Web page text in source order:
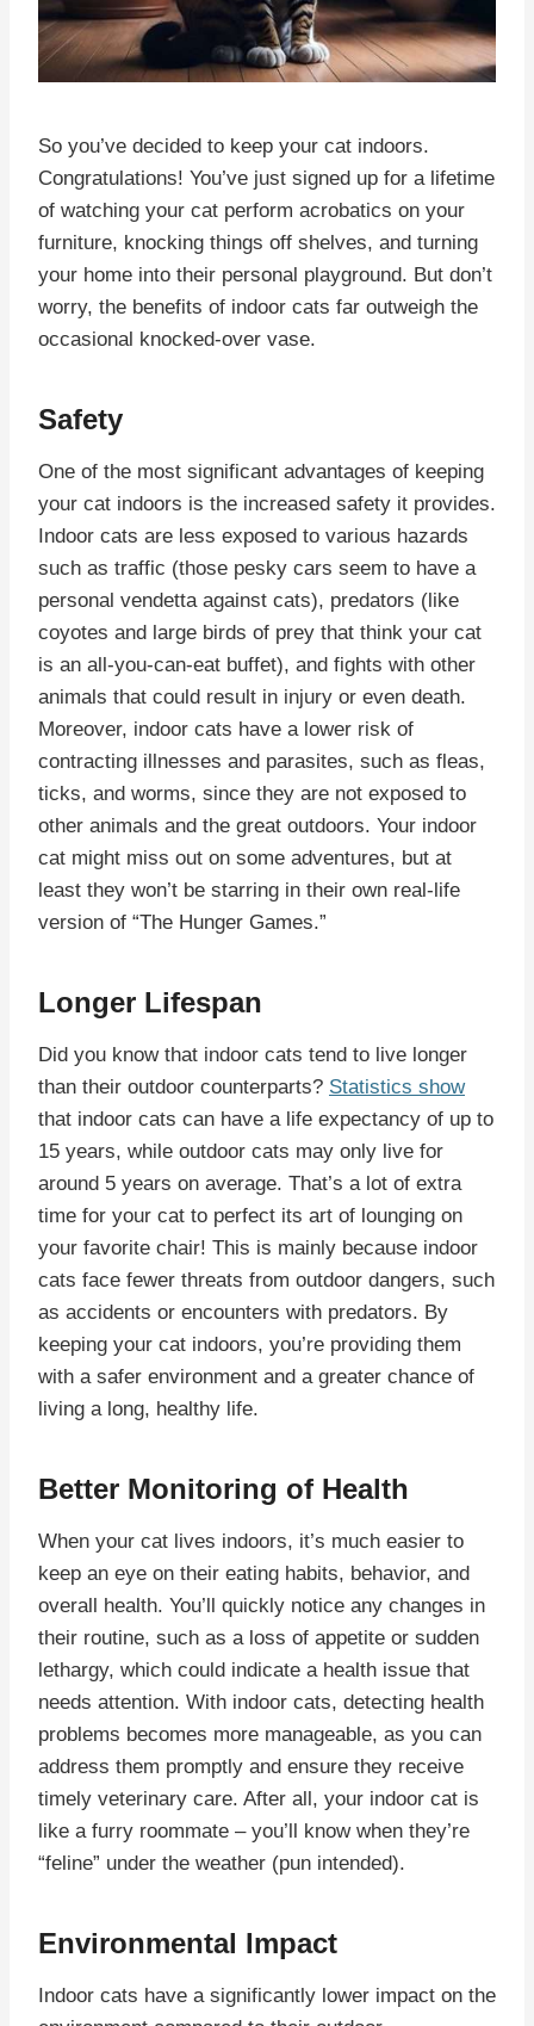
So you’ve decided to keep your cat indoors.
Congratulations! You’ve just signed up for a lifetime
of watching your cat perform acrobatics on your
furniture, knocking things off shelves, and turning
your home into their personal playground. But don’t
worry, the benefits of indoor cats far outweigh the
occasional knocked-over vase.
Safety
One of the most significant advantages of keeping
your cat indoors is the increased safety it provides.
Indoor cats are less exposed to various hazards
such as traffic (those pesky cars seem to have a
personal vendetta against cats), predators (like
coyotes and large birds of prey that think your cat
is an all-you-can-eat buffet), and fights with other
animals that could result in injury or even death.
Moreover, indoor cats have a lower risk of
contracting illnesses and parasites, such as fleas,
ticks, and worms, since they are not exposed to
other animals and the great outdoors. Your indoor
cat might miss out on some adventures, but at
least they won’t be starring in their own real-life
version of “The Hunger Games.”
Longer Lifespan
Did you know that indoor cats tend to live longer
than their outdoor counterparts? Statistics show
that indoor cats can have a life expectancy of up to
15 years, while outdoor cats may only live for
around 5 years on average. That’s a lot of extra
time for your cat to perfect its art of lounging on
your favorite chair! This is mainly because indoor
cats face fewer threats from outdoor dangers, such
as accidents or encounters with predators. By
keeping your cat indoors, you’re providing them
with a safer environment and a greater chance of
living a long, healthy life.
Better Monitoring of Health
When your cat lives indoors, it’s much easier to
keep an eye on their eating habits, behavior, and
overall health. You’ll quickly notice any changes in
their routine, such as a loss of appetite or sudden
lethargy, which could indicate a health issue that
needs attention. With indoor cats, detecting health
problems becomes more manageable, as you can
address them promptly and ensure they receive
timely veterinary care. After all, your indoor cat is
like a furry roommate – you’ll know when they’re
“feline” under the weather (pun intended).
Environmental Impact
Indoor cats have a significantly lower impact on the